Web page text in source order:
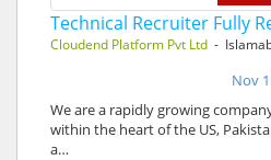
Technical Recruiter Fully
Cloudend Platform Pvt Ltd -
Nov
We are a rapidly growing
within the heart of the US,
a…